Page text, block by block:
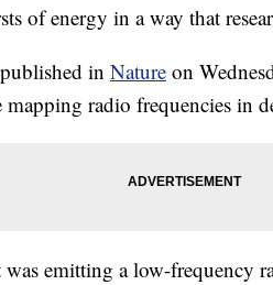
of energy in a way that
in Nature on
radio frequencies in
emitting a low-frequency